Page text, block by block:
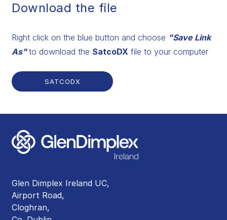
Download the file
Right click on the blue button and choose "Save Link
As"to download the SatcoDX file to your computer
SATCODX
Glen Dimplex Ireland UC,
Airport Road,
Cloghran,